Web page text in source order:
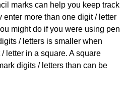
marks can help you keep track
more than one digit / letter
might do if you were using pen
/ letters is smaller when
letter in a square. A square
digits / letters than can be